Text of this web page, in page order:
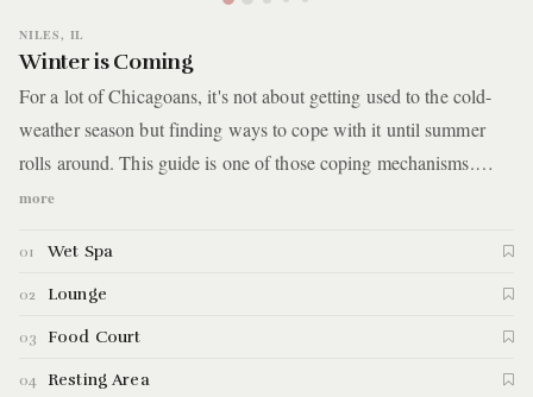
NILES, IL
Winter is Coming
For a lot of Chicagoans, it's not about getting used to the cold-
weather season but finding ways to cope with it until summer
rolls around. This guide is one of those coping mechanisms.
You'll spend the day jumping between pools, saunas, and heated
bowl of kimchi soup and other Korean eats.
more
01 Wet Spa
02 Lounge
03 Food Court
04 Resting Area